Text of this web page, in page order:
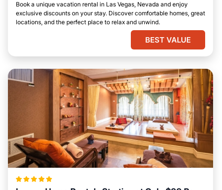
Book a unique vacation rental in Las Vegas, Nevada and enjoy
exclusive discounts on your stay. Discover comfortable homes, great
locations, and the perfect place to relax and unwind.
BEST VALUE